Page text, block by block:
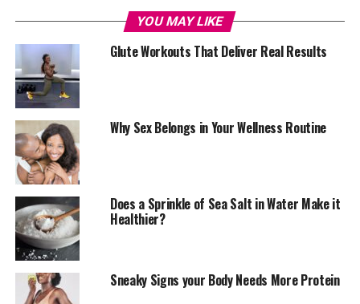
Photo – Google
Preventing Gum Disease
When tartar builds up in between your teeth, it can lead
to gingivitis, irritating the gums and causing swelling. If
YOU MAY LIKE
Glute Workouts That Deliver Real Results
Why Sex Belongs in Your Wellness Routine
Does a Sprinkle of Sea Salt in Water Make it
Healthier?
Sneaky Signs your Body Needs More Protein